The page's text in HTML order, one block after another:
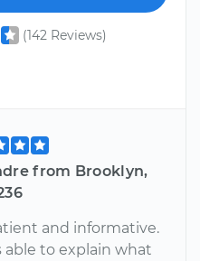
(142 Reviews)
from Brooklyn,
and informative.
able to explain what